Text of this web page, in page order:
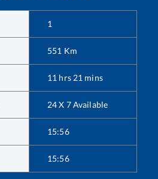
1
551 Km
11 hrs 21 mins
24 X 7 Available
15:56
15:56